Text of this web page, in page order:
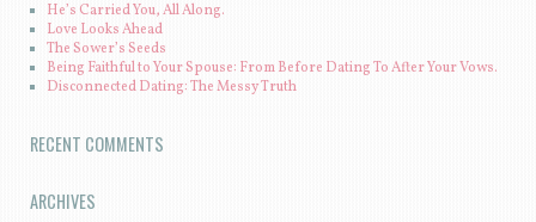
He’s Carried You, All Along.
Love Looks Ahead
The Sower’s Seeds
Being Faithful to Your Spouse: From Before Dating To After Your Vows.
Disconnected Dating: The Messy Truth
RECENT COMMENTS
ARCHIVES